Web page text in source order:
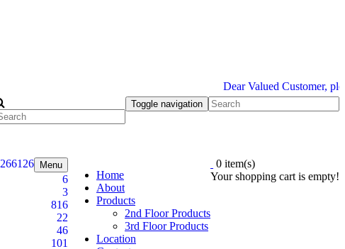
Dear Valued Customer,
Toggle navigation
Home
About
Products
2nd Floor Products
3rd Floor Products
Location
0 item(s)
Your shopping cart is empty!
Menu
126
266
6
3
816
22
46
101